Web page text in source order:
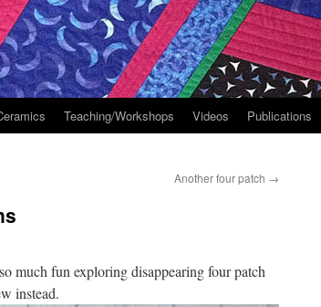
Teaching/Workshops Videos Publications
Another four patch →
much fun exploring disappearing four patch
instead.